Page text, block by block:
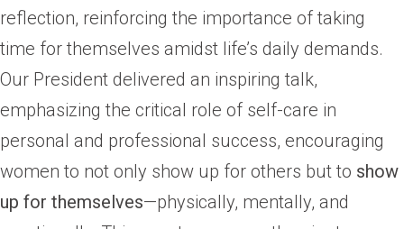
reflection, reinforcing the importance of taking
time for themselves amidst life’s daily demands.
Our President delivered an inspiring talk,
emphasizing the critical role of self-care in
personal and professional success, encouraging
women to not only show up for others but to show
up for themselves—physically, mentally, and